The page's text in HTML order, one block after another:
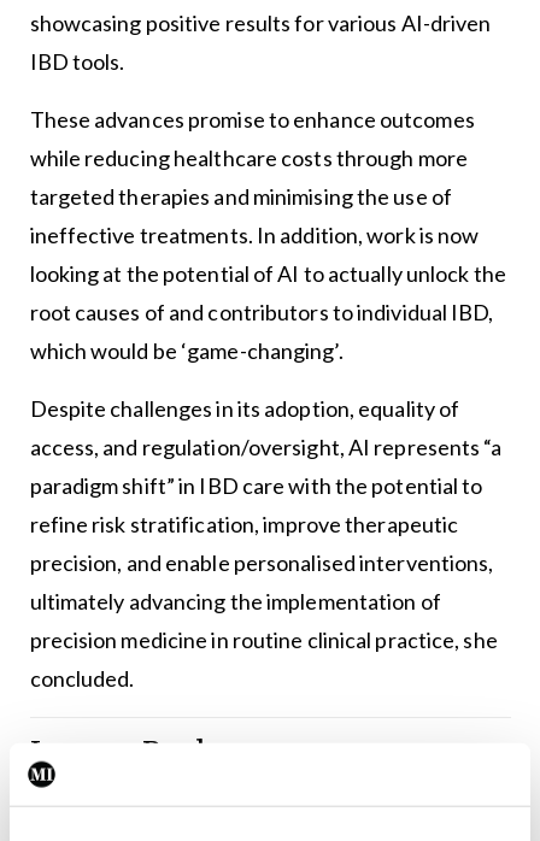
showcasing positive results for various AI-driven
IBD tools.
These advances promise to enhance outcomes
while reducing healthcare costs through more
targeted therapies and minimising the use of
ineffective treatments. In addition, work is now
looking at the potential of AI to actually unlock the
root causes of and contributors to individual IBD,
which would be ‘game-changing’.
Despite challenges in its adoption, equality of
access, and regulation/oversight, AI represents “a
paradigm shift” in IBD care with the potential to
refine risk stratification, improve therapeutic
precision, and enable personalised interventions,
ultimately advancing the implementation of
precision medicine in routine clinical practice, she
concluded.
Leave a Reply